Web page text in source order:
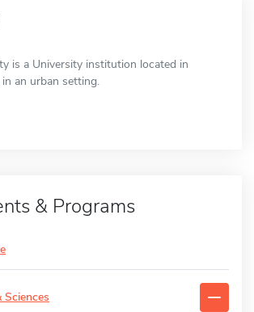
is a University institution located in
in an urban setting.
& Programs